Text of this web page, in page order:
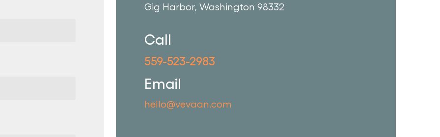
Gig Harbor, Washington 98332
Call
559-523-2983
Email
hello@vevaan.com